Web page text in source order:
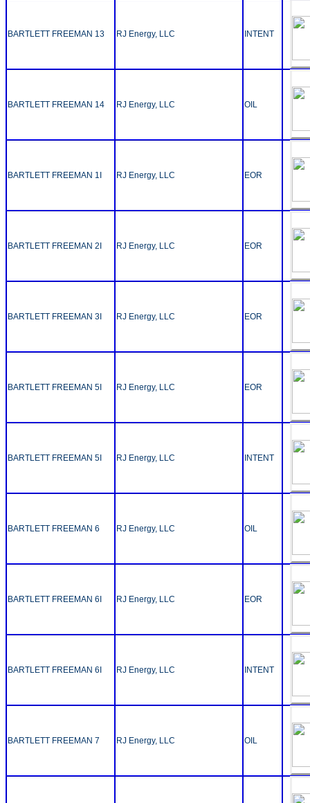
BARTLETT FREEMAN 13 RJ Energy, LLC INTENT
BARTLETT FREEMAN 14 RJ Energy, LLC OIL
BARTLETT FREEMAN 1I RJ Energy, LLC EOR
BARTLETT FREEMAN 2I RJ Energy, LLC EOR
BARTLETT FREEMAN 3I RJ Energy, LLC EOR
BARTLETT FREEMAN 5I RJ Energy, LLC EOR
BARTLETT FREEMAN 5I RJ Energy, LLC INTENT
BARTLETT FREEMAN 6 RJ Energy, LLC OIL
BARTLETT FREEMAN 6I RJ Energy, LLC EOR
BARTLETT FREEMAN 6I RJ Energy, LLC INTENT
BARTLETT FREEMAN 7 RJ Energy, LLC OIL